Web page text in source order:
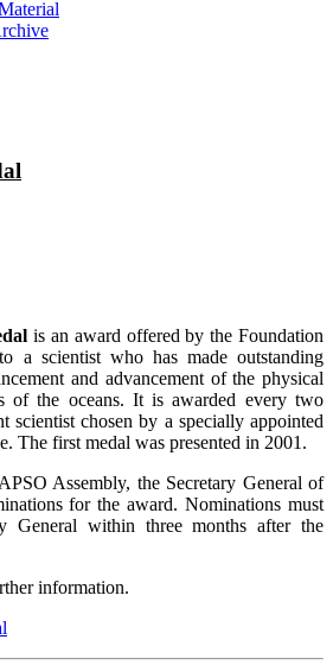
is an award offered by the Foundation
a scientist who has made outstanding
and advancement of the physical
of the oceans. It is awarded every two
scientist chosen by a specially appointed
The first medal was presented in 2001.
Assembly, the Secretary General of
for the award. Nominations must
General within three months after the
information.